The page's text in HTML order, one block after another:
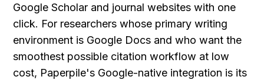
Google Scholar and journal websites with one
click. For researchers whose primary writing
environment is Google Docs and who want the
smoothest possible citation workflow at low
cost, Paperpile's Google-native integration is its